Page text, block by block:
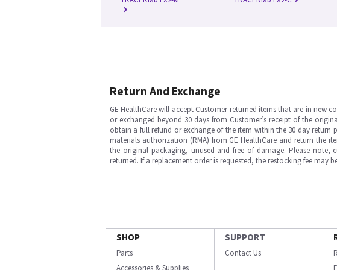
Return And Exchange
GE HealthCare will accept Customer-returned items that are in new
or exchanged beyond 30 days from Customer’s receipt of the
obtain a full refund or exchange of the item within the 30 day return
materials authorization (RMA) from GE HealthCare and return the
the original packaging, unused and free of damage. Please note,
returned. If a replacement order is requested, the restocking fee may
SHOP
Parts
Accessories & Supplies
SUPPORT
Contact Us